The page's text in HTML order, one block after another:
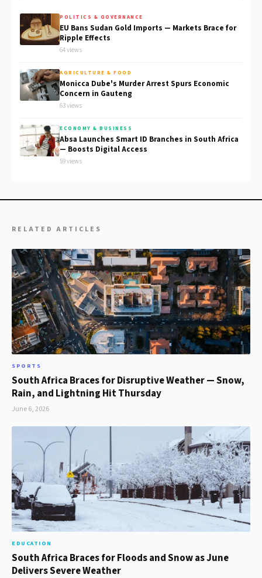
POLITICS & GOVERNANCE
EU Bans Sudan Gold Imports — Markets Brace for
Ripple Effects
64 views
AGRICULTURE & FOOD
Monicca Dube's Murder Arrest Spurs Economic
Concern in Gauteng
63 views
ECONOMY & BUSINESS
Absa Launches Smart ID Branches in South Africa
— Boosts Digital Access
59 views
RELATED ARTICLES
SPORTS
South Africa Braces for Disruptive Weather — Snow,
Rain, and Lightning Hit Thursday
June 6, 2026
EDUCATION
South Africa Braces for Floods and Snow as June
Delivers Severe Weather